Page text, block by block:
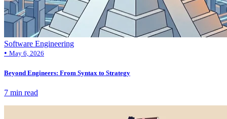
Software Engineering
• May 6, 2026
Beyond Engineers: From Syntax to Strategy
7 min read